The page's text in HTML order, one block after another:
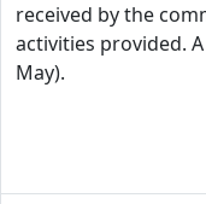
received by the
activities provided.
May).